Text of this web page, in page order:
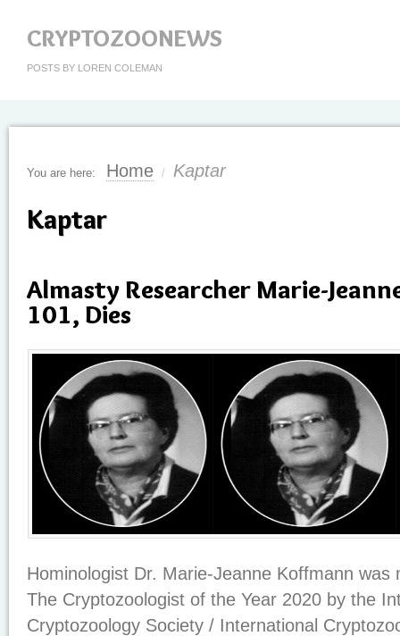
CRYPTOZOONEWS
POSTS BY LOREN COLEMAN
You are here: Home / Kaptar
Kaptar
Almasty Researcher Marie-
101, Dies
Hominologist Dr. Marie-Jeanne Koffmann was
The Cryptozoologist of the Year 2020 by the
Cryptozoology Society / International